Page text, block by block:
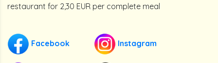
restaurant for 2,30 EUR per complete meal
Facebook Instagram